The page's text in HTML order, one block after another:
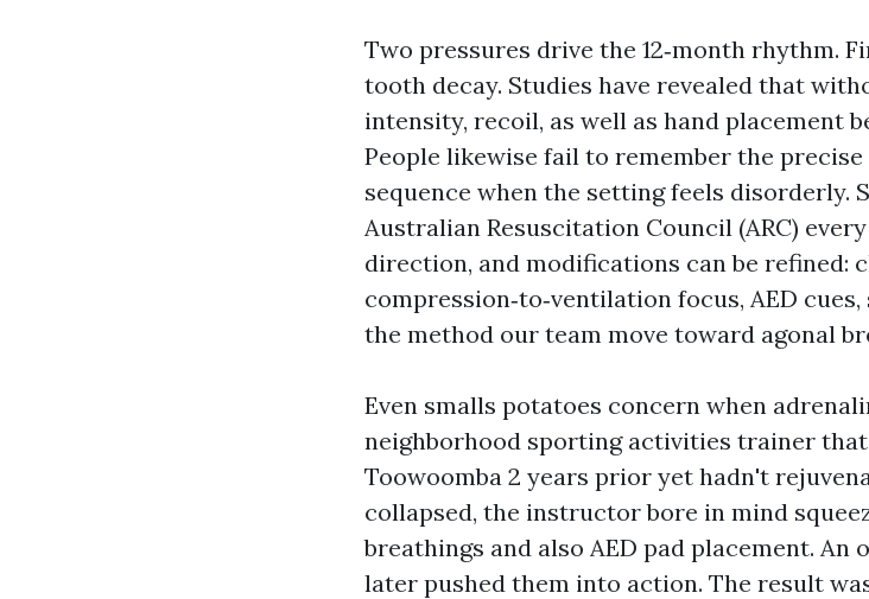
Two pressures drive the 12‑month rhythm.
tooth decay. Studies have revealed that
intensity, recoil, as well as hand placement
People likewise fail to remember the
sequence when the setting feels disorderly.
Australian Resuscitation Council (ARC)
direction, and modifications can be refined:
compression‑to‑ventilation focus, AED
the method our team move toward agonal
Even smalls potatoes concern when
neighborhood sporting activities trainer that
Toowoomba 2 years prior yet hadn't
collapsed, the instructor bore in mind
breathings and also AED pad placement. An
later pushed them into action. The result